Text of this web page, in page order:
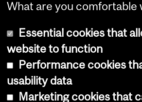
Cookie notice
What are you comfortable
Essential cookies that
website to function
Performance cookies
usability data
Marketing cookies that